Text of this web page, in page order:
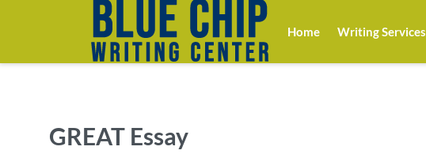
Home Writing Services
GREAT Essay